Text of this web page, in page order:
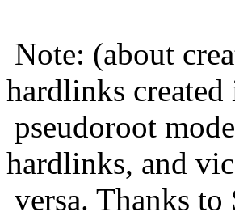
Note: (about
hardlinks created
pseudoroot
hardlinks, and
versa. Thanks